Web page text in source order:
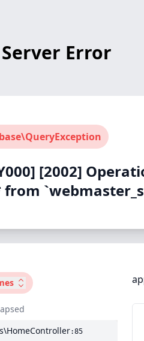
Error
[2002]
from
:85